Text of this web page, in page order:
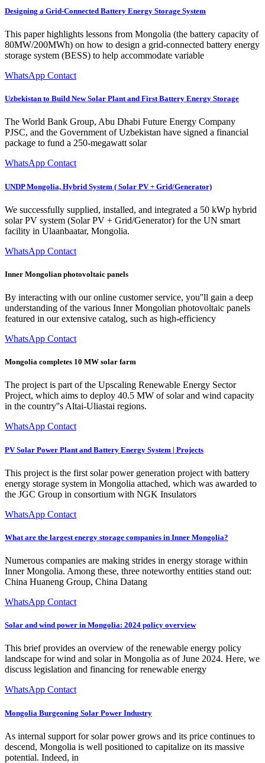
Designing a Grid-Connected Battery Energy Storage System
This paper highlights lessons from Mongolia (the battery capacity of
80MW/200MWh) on how to design a grid-connected battery energy
storage system (BESS) to help accommodate variable
WhatsApp Contact
Uzbekistan to Build New Solar Plant and First Battery Energy Storage
The World Bank Group, Abu Dhabi Future Energy Company
PJSC, and the Government of Uzbekistan have signed a financial
package to fund a 250-megawatt solar
WhatsApp Contact
UNDP Mongolia, Hybrid System ( Solar PV + Grid/Generator)
We successfully supplied, installed, and integrated a 50 kWp hybrid
solar PV system (Solar PV + Grid/Generator) for the UN smart
facility in Ulaanbaatar, Mongolia.
WhatsApp Contact
Inner Mongolian photovoltaic panels
By interacting with our online customer service, you''ll gain a deep
understanding of the various Inner Mongolian photovoltaic panels
featured in our extensive catalog, such as high-efficiency
WhatsApp Contact
Mongolia completes 10 MW solar farm
The project is part of the Upscaling Renewable Energy Sector
Project, which aims to deploy 40.5 MW of solar and wind capacity
in the country''s Altai-Uliastai regions.
WhatsApp Contact
PV Solar Power Plant and Battery Energy System | Projects
This project is the first solar power generation project with battery
energy storage system in Mongolia attached, which was awarded to
the JGC Group in consortium with NGK Insulators
WhatsApp Contact
What are the largest energy storage companies in Inner Mongolia?
Numerous companies are making strides in energy storage within
Inner Mongolia. Among these, three noteworthy entities stand out:
China Huaneng Group, China Datang
WhatsApp Contact
Solar and wind power in Mongolia: 2024 policy overview
This brief provides an overview of the renewable energy policy
landscape for wind and solar in Mongolia as of June 2024. Here, we
discuss legislation and financing for renewable energy
WhatsApp Contact
Mongolia Burgeoning Solar Power Industry
As internal support for solar power grows and its price continues to
descend, Mongolia is well positioned to capitalize on its massive
potential. Indeed, in